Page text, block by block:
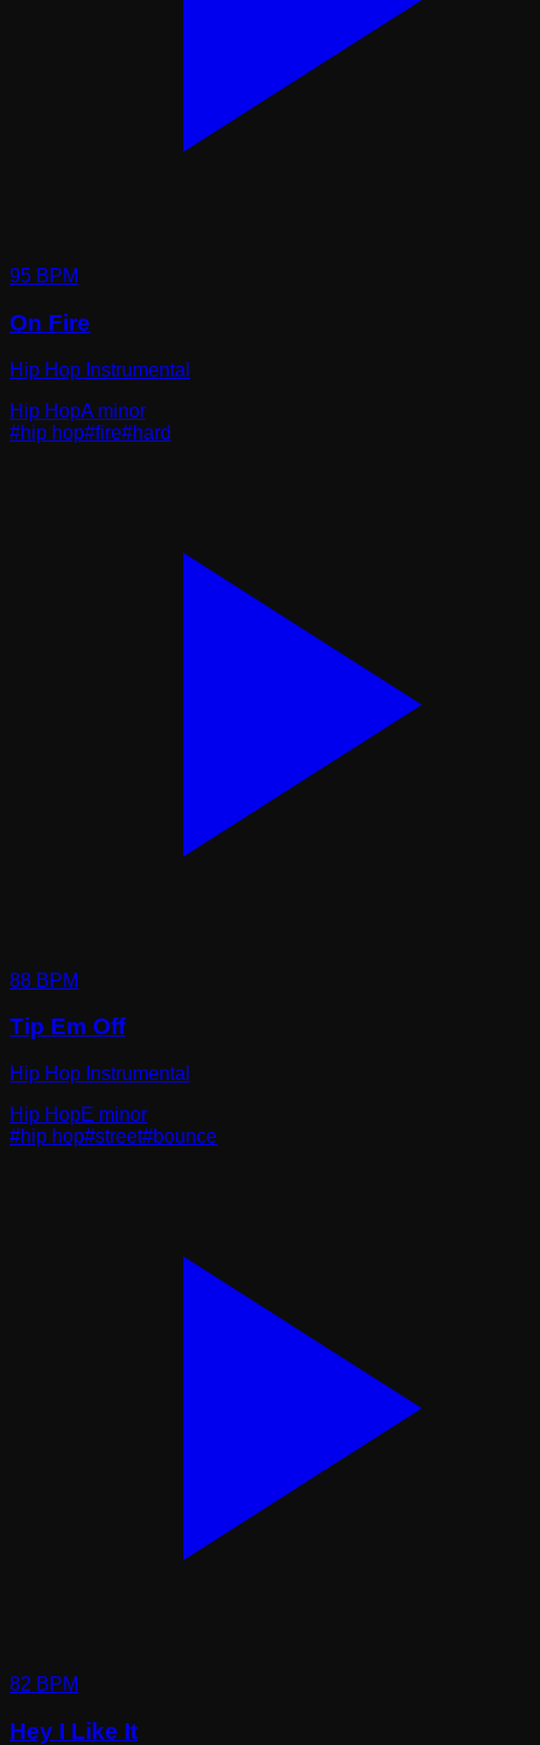
95 BPM
On Fire
Hip Hop Instrumental
Hip HopA minor
#hip hop#fire#hard
88 BPM
Tip Em Off
Hip Hop Instrumental
Hip HopE minor
#hip hop#street#bounce
82 BPM
Hey I Like It